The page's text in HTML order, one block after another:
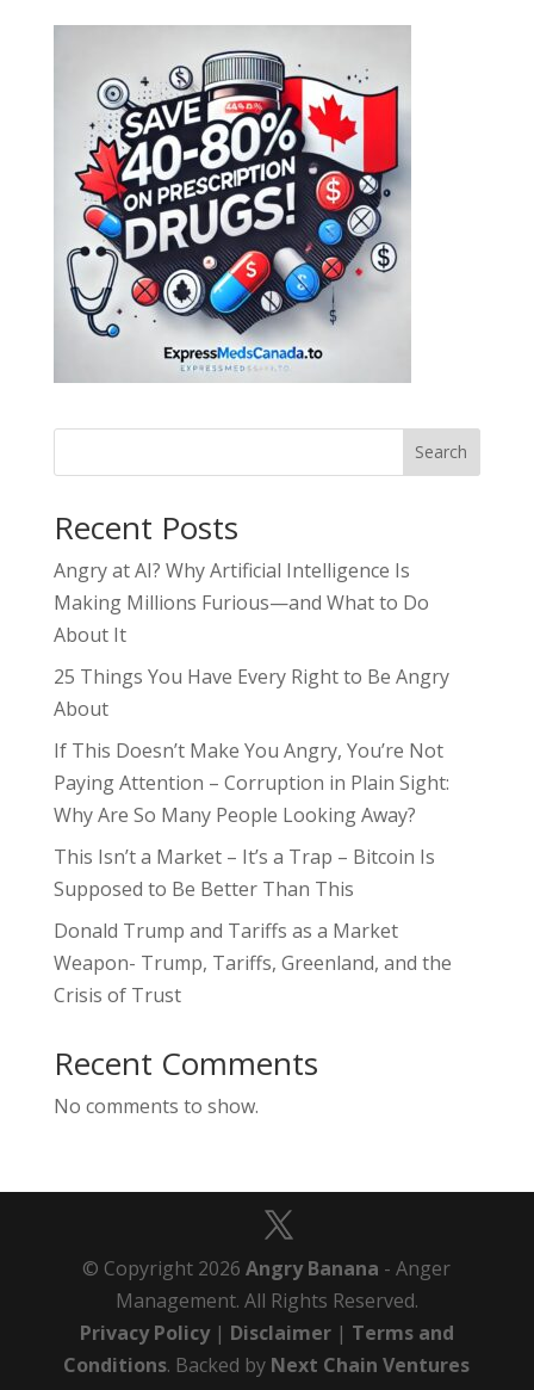
Search
Recent Posts
Angry at AI? Why Artificial Intelligence Is
Making Millions Furious—and What to Do
About It
25 Things You Have Every Right to Be Angry
About
If This Doesn’t Make You Angry, You’re Not
Paying Attention – Corruption in Plain Sight:
Why Are So Many People Looking Away?
This Isn’t a Market – It’s a Trap – Bitcoin Is
Supposed to Be Better Than This
Donald Trump and Tariffs as a Market
Weapon- Trump, Tariffs, Greenland, and the
Crisis of Trust
Recent Comments
No comments to show.
© Copyright 2026Angry Banana - Anger
Management. All Rights Reserved.
Privacy Policy| Disclaimer| Terms and
Conditions. Backed by Next Chain Ventures